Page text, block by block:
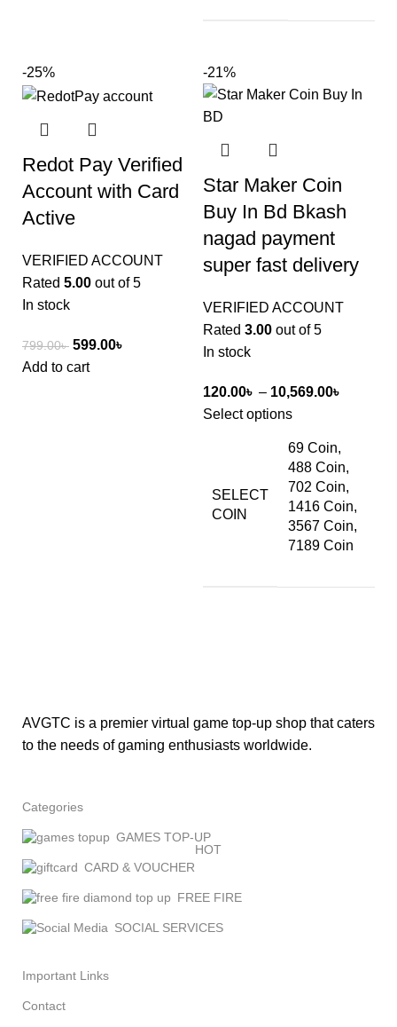
-25%
Redot Pay Verified
Account with Card
Active
VERIFIED ACCOUNT
Rated 5.00 out of 5
In stock
799.00৳ 599.00৳
Add to cart
-21%
Star Maker Coin
Buy In Bd Bkash
nagad payment
super fast delivery
VERIFIED ACCOUNT
Rated 3.00 out of 5
In stock
120.00৳ – 10,569.00৳
Select options
SELECT
COIN
69 Coin,
488 Coin,
702 Coin,
1416 Coin,
3567 Coin,
7189 Coin
AVGTC is a premier virtual game top-up shop that caters
to the needs of gaming enthusiasts worldwide.
Categories
GAMES TOP-UP
CARD & VOUCHER
HOT
FREE FIRE
SOCIAL SERVICES
Important Links
Contact